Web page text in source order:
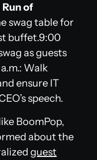
of
swag table for
buffet.9:00
as guests
Walk
ensure IT
speech.
BoomPop,
about the
guest